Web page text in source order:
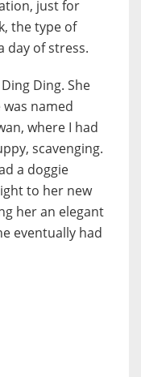
just for
the type of
day of stress.
Ding. She
named
where I had
scavenging.
a doggie
to her new
her an elegant
eventually had